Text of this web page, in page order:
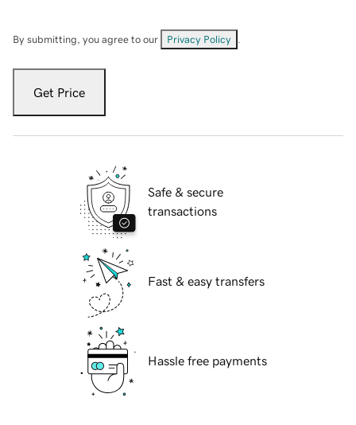
By submitting, you agree to our Privacy Policy
Get Price
Safe & secure
transactions
Fast & easy transfers
Hassle free payments